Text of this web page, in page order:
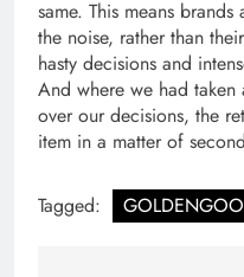
same. This means
the noise, rather than
hasty decisions and
And where we had
over our decisions, the
item in a matter of
Tagged: